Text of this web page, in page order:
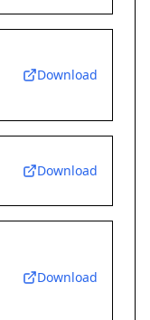
Download
Download
Download